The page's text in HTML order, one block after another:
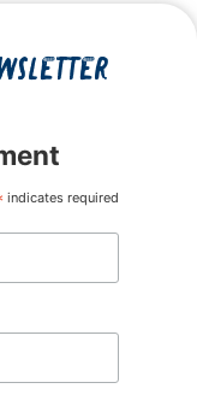
indicates required